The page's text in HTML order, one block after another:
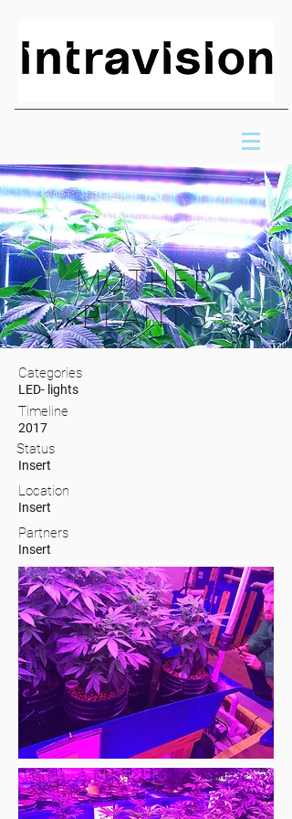
MOTHER
PLANTS
Categories
LED- lights
Timeline
2017
Status
Insert
Location
Insert
Partners
Insert